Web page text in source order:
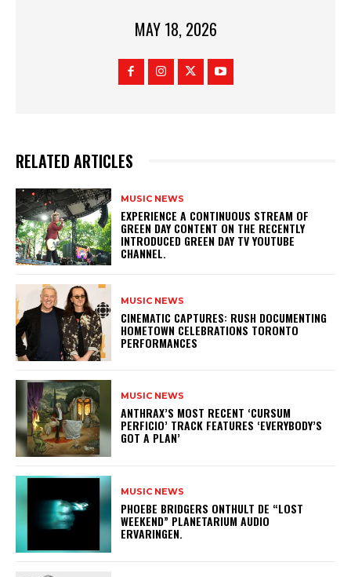
MAY 18, 2026
RELATED ARTICLES
MUSIC NEWS
​EXPERIENCE A CONTINUOUS STREAM OF
GREEN DAY CONTENT ON THE RECENTLY
INTRODUCED GREEN DAY TV YOUTUBE
CHANNEL.
MUSIC NEWS
​CINEMATIC CAPTURES: RUSH DOCUMENTING
HOMETOWN CELEBRATIONS TORONTO
PERFORMANCES
MUSIC NEWS
​ANTHRAX’S MOST RECENT ‘CURSUM
PERFICIO’ TRACK FEATURES ‘EVERYBODY’S
GOT A PLAN’
MUSIC NEWS
​PHOEBE BRIDGERS ONTHULT DE “LOST
WEEKEND” PLANETARIUM AUDIO
ERVARINGEN.